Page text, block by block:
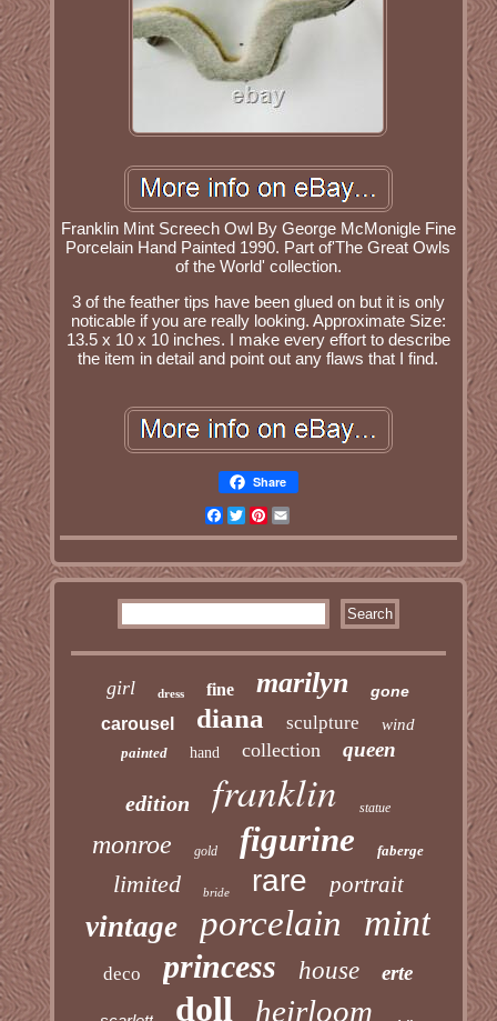
Franklin Mint Screech Owl By George McMonigle Fine
Porcelain Hand Painted 1990. Part of'The Great Owls
of the World' collection.
3 of the feather tips have been glued on but it is only
noticable if you are really looking. Approximate Size:
13.5 x 10 x 10 inches. I make every effort to describe
the item in detail and point out any flaws that I find.
Share
Facebook
TwitterPinterest
girl dress fine marilyn gone
carousel diana sculpture wind
painted hand collection queen
edition franklin statue
monroe gold figurine faberge
limited bride rare portrait
vintage porcelain mint
deco princess house erte
doll heirloom